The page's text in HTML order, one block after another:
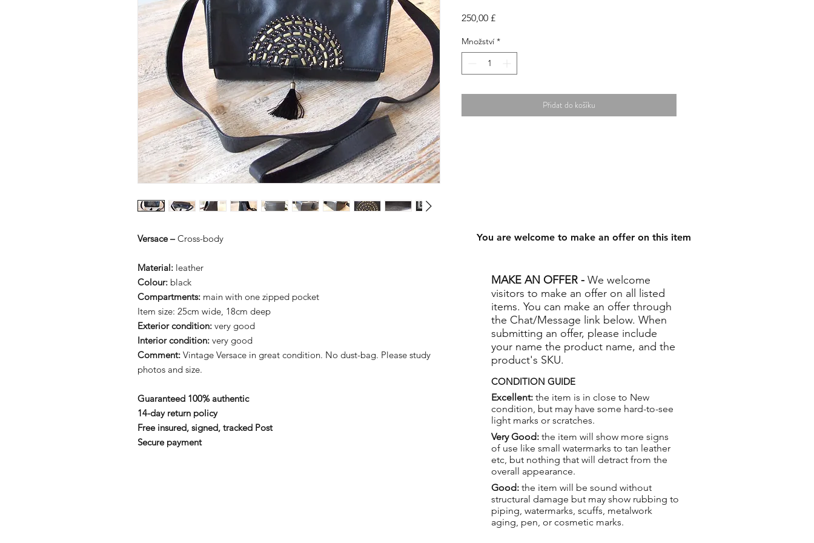
Versace –Cross-body
Material: leather
Colour: black
Compartments: main with one zipped pocket
Item size: 25cm wide, 18cm deep
Exterior condition: very good
Interior condition: very good
Comment: Vintage Versace in great condition. No dust-bag. Please study
photos and size.
Guaranteed 100% authentic
14-day return policy
Free insured, signed, tracked Post
Secure payment
250,00 £Cena
Množství *
Přidat do košíku
MAKE AN OFFER - We welcome
visitors to make an offer on all listed
items. You can make an offer through
the Chat/Message link below. When
submitting an offer, please include
your name the product name, and the
product's SKU.
CONDITION GUIDE
Excellent: the item is in close to New
condition, but may have some hard-to-see
light marks or scratches.
Very Good: the item will show more signs
of use like small watermarks to tan leather
etc, but nothing that will detract from the
overall appearance.
Good: the item will be sound without
structural damage but may show rubbing to
piping, watermarks, scuffs, metalwork
aging, pen, or cosmetic marks.
You are welcome to make an offer on this item